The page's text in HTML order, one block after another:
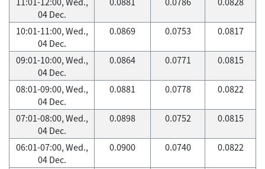
04 Dec.
10:01-11:00, Wed.,
04 Dec.
0.0869 0.0753 0.0817
09:01-10:00, Wed.,
04 Dec.
0.0864 0.0771 0.0815
08:01-09:00, Wed.,
04 Dec.
0.0881 0.0778 0.0822
07:01-08:00, Wed.,
04 Dec.
0.0898 0.0752 0.0815
06:01-07:00, Wed.,
04 Dec.
0.0900 0.0740 0.0822